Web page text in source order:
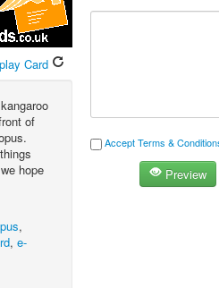
Card
of
hope
,
,e-
Accept Terms &
Preview